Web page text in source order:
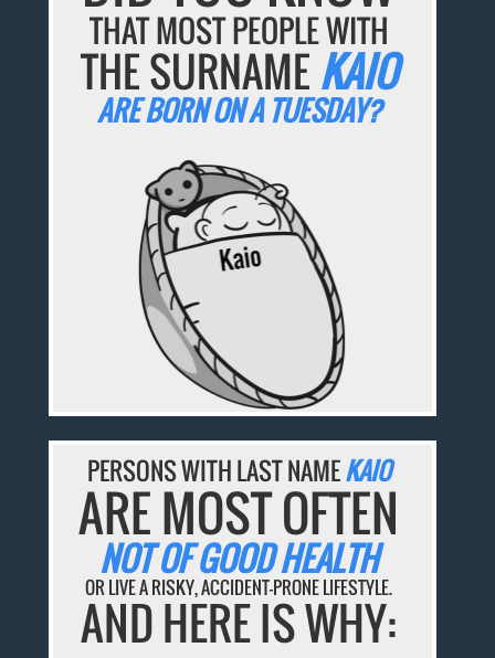
THAT MOST PEOPLE WITH
THE SURNAME KAIO
ARE BORN ON A TUESDAY?
PERSONS WITH LAST NAMEKAIO
ARE MOST OFTEN
NOT OF GOOD HEALTH
OR LIVE A RISKY, ACCIDENT-PRONE LIFESTYLE.
AND HERE IS WHY: